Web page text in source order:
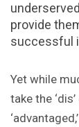
provide
successful
Yet while
take the